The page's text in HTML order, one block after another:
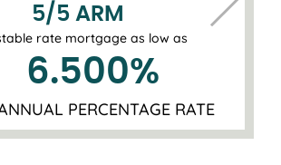
5/5 ARM
rate mortgage as low as
6.500%
PERCENTAGE RATE